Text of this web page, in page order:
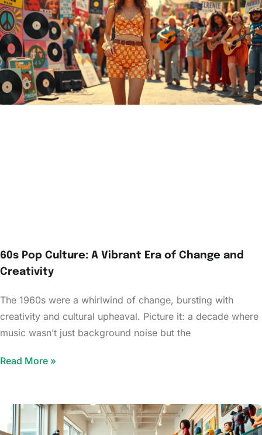
60s Pop Culture: A Vibrant Era of Change and
Creativity
The 1960s were a whirlwind of change, bursting with
creativity and cultural upheaval. Picture it: a decade where
music wasn’t just background noise but the
Read More »